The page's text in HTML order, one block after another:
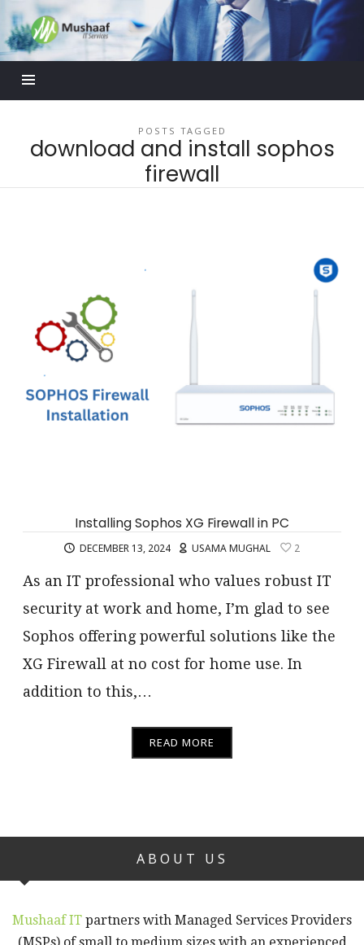
Mushaaf
Blog
POSTS TAGGED
download and install sophos
firewall
Installing Sophos XG Firewall in PC
DECEMBER 13, 2024 USAMA MUGHAL 2
As an IT professional who values robust IT
security at work and home, I’m glad to see
Sophos offering powerful solutions like the
XG Firewall at no cost for home use. In
addition to this,…
READ MORE
ABOUT US
Mushaaf IT partners with Managed Services Providers